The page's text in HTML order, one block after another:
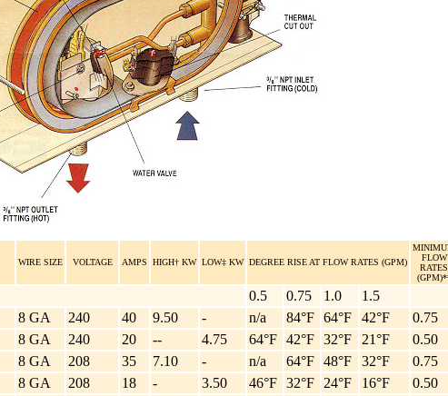
WIRE SIZE VOLTAGE AMPS HIGH† KW LOW‡ KW DEGREE RISE AT FLOW RATES (GPM)
FLOW
RATES
0.5 0.75 1.0
1.5
8 GA 240 40 9.50 - n/a 84°F 64°F 42°F
0.75
8 GA
240 20 -- 4.75 64°F 42°F 32°F 21°F
0.50
8 GA
208 35 7.10 - n/a 64°F 48°F 32°F
0.75
8 GA
208 18 - 3.50 46°F 32°F 24°F 16°F
0.50